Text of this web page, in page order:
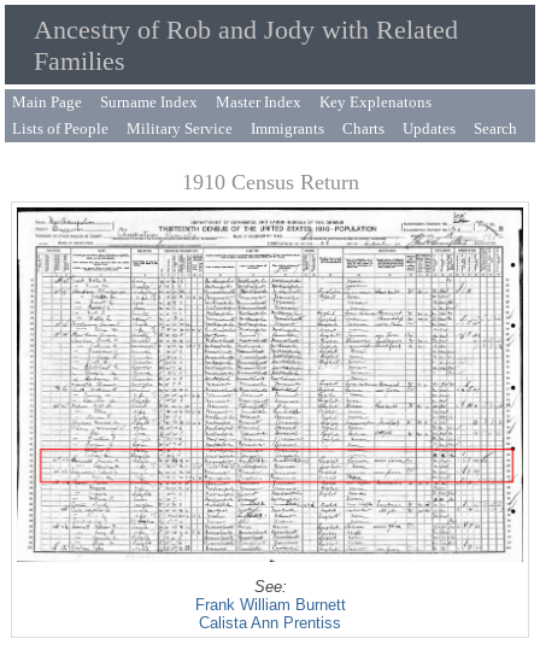
Ancestry of Rob and Jody with Related
Families
Main Page Surname Index Master Index
Key Explenatons
Lists of People
Military Service Immigrants Charts Updates Search
1910 Census Return
See:
Frank William Burnett
Calista Ann Prentiss